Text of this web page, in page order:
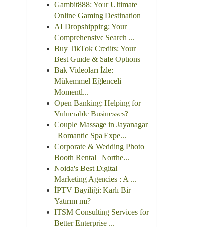
Gambit888: Your Ultimate
Online Gaming Destination
AI Dropshipping: Your
Comprehensive Search ...
Buy TikTok Credits: Your
Best Guide & Safe Options
Bak Videoları İzle:
Mükemmel Eğlenceli
Momentl...
Open Banking: Helping for
Vulnerable Businesses?
Couple Massage in Jayanagar
| Romantic Spa Expe...
Corporate & Wedding Photo
Booth Rental | Northe...
Noida's Best Digital
Marketing Agencies : A ...
İPTV Bayiliği: Karlı Bir
Yatırım mı?
ITSM Consulting Services for
Better Enterprise ...